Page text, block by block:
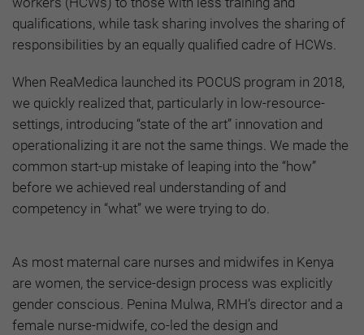
qualifications, while task sharing involves the sharing of
responsibilities by an equally qualified cadre of HCWs.
When ReaMedica launched its POCUS program in 2018,
we quickly realized that, particularly in low-resource-
settings, introducing “state of the art” innovation and
operationalizing it are not the same things. We made the
common start-up mistake of leaping into the “how”
before we achieved real understanding of and
competency in “what” we were trying to do.
As most maternal care nurses and midwifes in Kenya
are women, the service-design process was explicitly
gender conscious. Penina Mulwa, RMH’s director and a
female nurse-midwife, co-led the design and